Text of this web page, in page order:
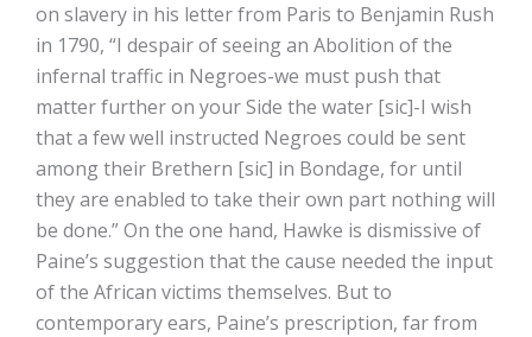
on slavery in his letter from Paris to Benjamin Rush
in 1790, “I despair of seeing an Abolition of the
infernal traffic in Negroes-we must push that
matter further on your Side the water [sic]-I wish
that a few well instructed Negroes could be sent
among their Brethern [sic] in Bondage, for until
they are enabled to take their own part nothing will
be done.” On the one hand, Hawke is dismissive of
Paine’s suggestion that the cause needed the input
of the African victims themselves. But to
contemporary ears, Paine’s prescription, far from